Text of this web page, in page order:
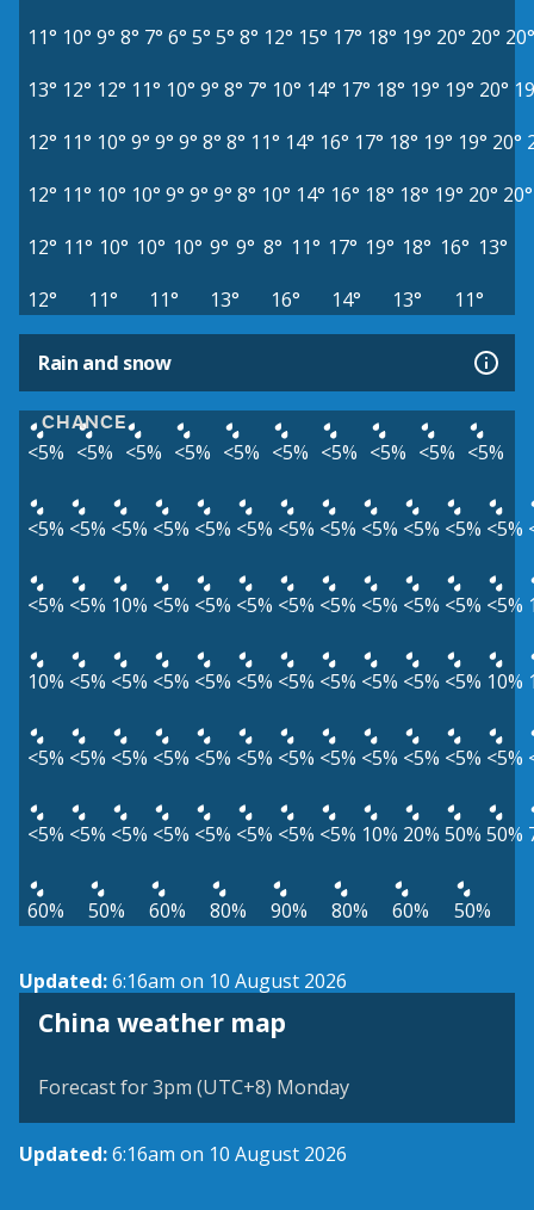
11° 10° 9° 8° 7° 6° 5° 5° 8° 12° 15° 17° 18° 19° 20° 20° 20°
13° 12° 12° 11° 10° 9° 8° 7° 10° 14° 17° 18° 19° 19° 20°
12° 11° 10° 9° 9° 9° 8° 8° 11° 14° 16° 17° 18° 19° 19° 20°
12° 11° 10° 10° 9° 9° 9° 8° 10° 14° 16° 18° 18° 19° 20° 20°
12° 11° 10° 10° 10° 9° 9° 8° 11° 17° 19° 18° 16° 13°
12°
11° 11° 13° 16° 14° 13° 11°
Rain and snow
CHANCE
<5% <5% <5% <5% <5% <5% <5% <5% <5% <5%
<5% <5% <5% <5% <5% <5% <5% <5% <5% <5% <5% <5%
<5% <5% 10% <5% <5% <5% <5% <5% <5% <5% <5% <5%
10% <5% <5% <5% <5% <5% <5% <5% <5% <5% <5% 10%
<5% <5% <5% <5% <5% <5% <5% <5% <5% <5% <5% <5%
<5% <5% <5% <5% <5% <5% <5% <5% 10% 20% 50% 50%
60% 50% 60% 80% 90% 80% 60% 50%
Updated:6:16am on 10 August 2026
China weather map
Forecast for 3pm (UTC+8) Monday
Updated:6:16am on 10 August 2026